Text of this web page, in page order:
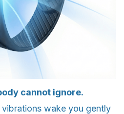
cannot ignore.
wake you gently